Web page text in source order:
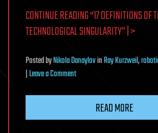
CONTINUE READING “17 DEFINITIONS OF
TECHNOLOGICAL SINGULARITY” | >
PostedbyNikola DanaylovinRay Kurzweil,
Leave a Commenton
READ MORE